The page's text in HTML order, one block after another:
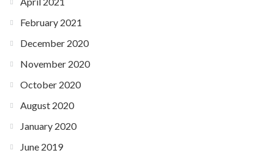
February 2021
December 2020
November 2020
October 2020
August 2020
January 2020
June 2019